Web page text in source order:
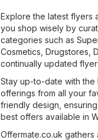
Explore the latest flyers
you shop wisely by
categories such as
Cosmetics, Drugstores
continually updated
Stay up-to-date with the
offerings from all your
friendly design,
best offers available in
Offermate.co.uk